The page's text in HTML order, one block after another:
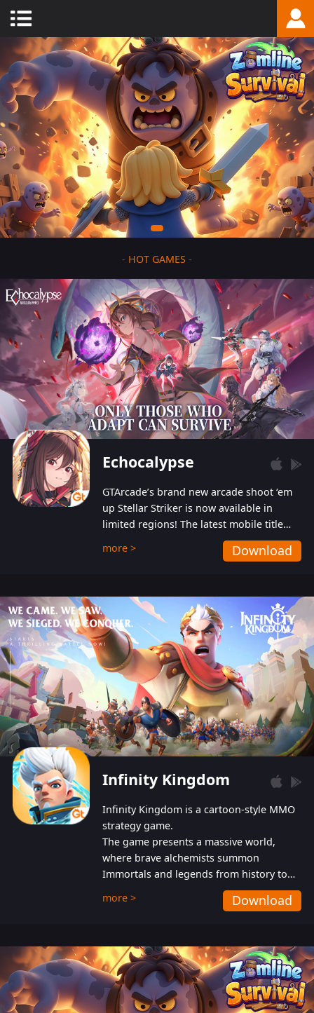
- HOT GAMES -
Echocalypse
GTArcade’s brand new arcade shoot ‘em
up Stellar Striker is now available in
limited regions! The latest mobile title
from GTArcade is an action-packed sci-fi
shoot ‘em up featuring vibrant graphics
more > Download
Infinity Kingdom
Infinity Kingdom is a cartoon-style MMO
strategy game.
The game presents a massive world,
where brave alchemists summon
Immortals and legends from history to
help players fight against the evil
Gnomes. While trying to prevent the
also protect themselves from their
aggressive counterparts.
more > Download